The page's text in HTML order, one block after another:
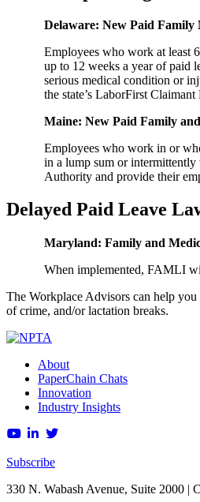
Delaware: New Paid
Employees who work at least
up to 12 weeks a year of paid
serious medical condition or
the state’s LaborFirst
Maine: New Paid Family
Employees who work in or
in a lump sum or
Authority and provide their
Delayed Paid Leave
Maryland: Family and
When implemented, FAMLI
The Workplace Advisors can help
of crime, and/or lactation breaks.
About
PaperChain Chats
Innovation
Industry Insights
Subscribe
330 N. Wabash Avenue, Suite 2000 |